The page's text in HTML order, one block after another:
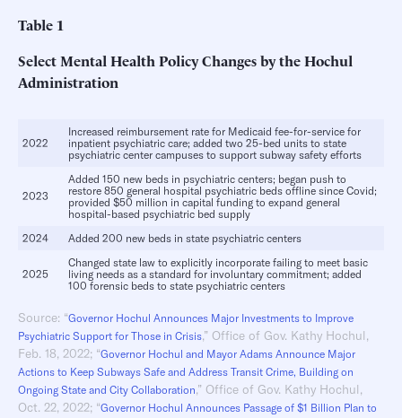
Table1
Select Mental Health Policy Changes by the Hochul
Administration
2022
Increased reimbursement rate for Medicaid fee-for-service for
inpatient psychiatric care; added two 25-bed units to state
psychiatric center campuses to support subway safety efforts
2023
Added 150 new beds in psychiatric centers; began push to
restore 850 general hospital psychiatric beds offline since Covid;
provided $50 million in capital funding to expand general
hospital-based psychiatric bed supply
2024
Added 200 new beds in state psychiatric centers
2025
Changed state law to explicitly incorporate failing to meet basic
living needs as a standard for involuntary commitment; added
100 forensic beds to state psychiatric centers
Source: “Governor Hochul Announces Major Investments to Improve
Psychiatric Support for Those in Crisis,” Office of Gov. Kathy Hochul,
Feb. 18, 2022; “Governor Hochul and Mayor Adams Announce Major
Actions to Keep Subways Safe and Address Transit Crime, Building on
Ongoing State and City Collaboration,” Office of Gov. Kathy Hochul,
Oct. 22, 2022; “Governor Hochul Announces Passage of $1 Billion Plan to